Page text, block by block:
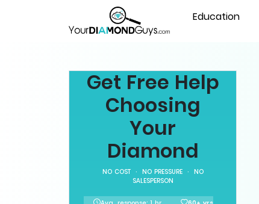
Education
Get Free Help
Choosing
Your
Diamond
NO COST · NO PRESSURE · NO
SALESPERSON